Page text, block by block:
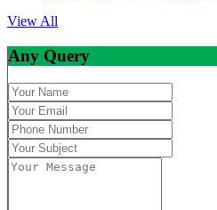
View All
Any Query